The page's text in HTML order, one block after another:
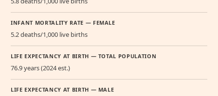
INFANT MORTALITY RATE — FEMALE
5.2 deaths/1,000 live births
LIFE EXPECTANCY AT BIRTH — TOTAL POPULATION
76.9 years (2024 est.)
LIFE EXPECTANCY AT BIRTH — MALE